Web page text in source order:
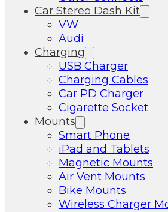
Car Stereo Dash Kit
VW
Audi
Charging
USB Charger
Charging Cables
Car PD Charger
Cigarette Socket
Mounts
Smart Phone
iPad and Tablets
Magnetic Mounts
Air Vent Mounts
Bike Mounts
Wireless Charger